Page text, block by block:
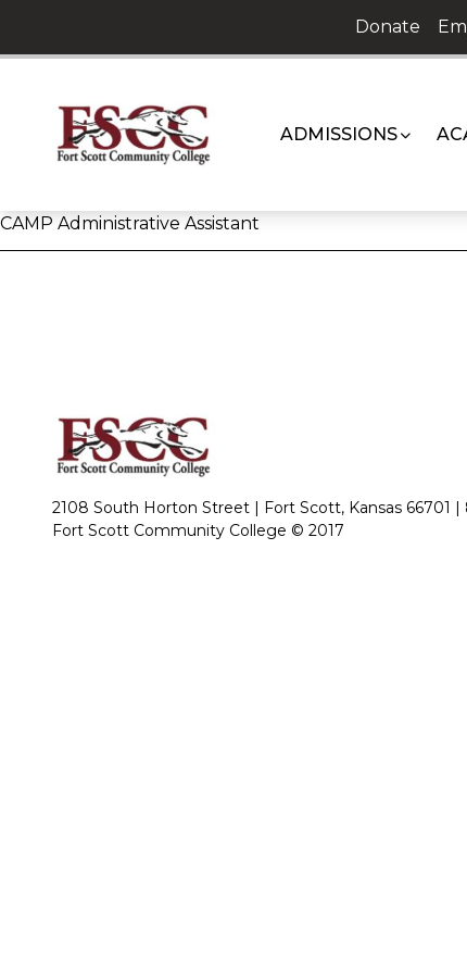
content
Donate
ADMISSIONS
CAMP Administrative Assistant
2108 South Horton Street | Fort Scott, Kansas 66701 |
Fort Scott Community College © 2017